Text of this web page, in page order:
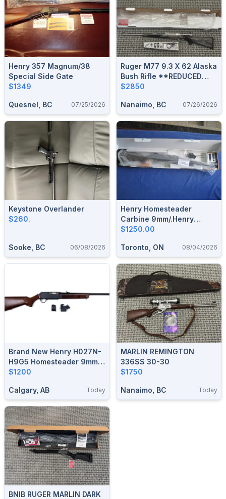
Henry 357 Magnum/38
Special Side Gate
$1349
Quesnel, BC 07/25/2026
Ruger M77 9.3 X 62 Alaska
Bush Rifle **REDUCED
$300**
$2850
Nanaimo, BC 07/26/2026
Keystone Overlander
$260.
Sooke, BC 06/08/2026
Henry Homesteader
Carbine 9mm/.Henry
Supreme Lever 223/5.56.
$1250.00
Toronto, ON 08/04/2026
Brand New Henry H027N-
H9G5 Homesteader 9mm
18.6" Non-Restricted
$1200
Calgary, AB Today
MARLIN REMINGTON
336SS 30-30
$1750
Nanaimo, BC Today
BNIB RUGER MARLIN DARK